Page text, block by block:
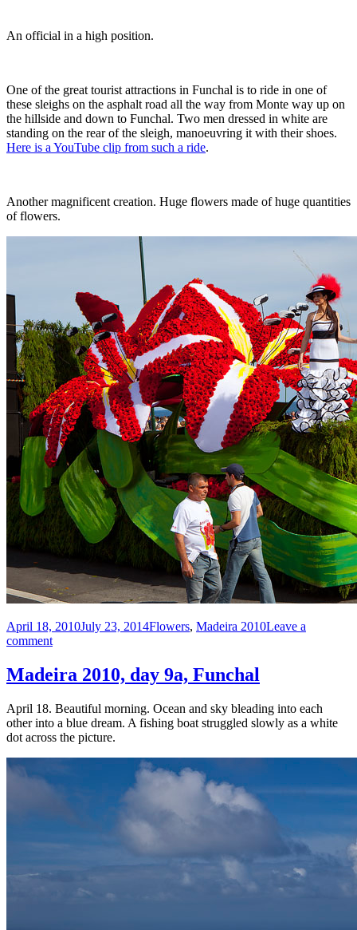
An official in a high position.
One of the great tourist attractions in Funchal is to ride in one of
these sleighs on the asphalt road all the way from Monte way up on
the hillside and down to Funchal. Two men dressed in white are
standing on the rear of the sleigh, manoeuvring it with their shoes.
Here is a YouTube clip from such a ride.
Another magnificent creation. Huge flowers made of huge quantities
of flowers.
Posted
on
April 18, 2010July 23, 2014Categories
Flowers, Madeira 2010Leave a
commenton
2010,
day
Funchal
Flower
Parade
Madeira 2010, day 9a, Funchal
April 18. Beautiful morning. Ocean and sky bleading into each
other into a blue dream. A fishing boat struggled slowly as a white
dot across the picture.